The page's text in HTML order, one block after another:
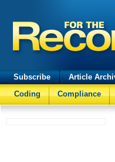
Subscribe Article
Coding
Compliance